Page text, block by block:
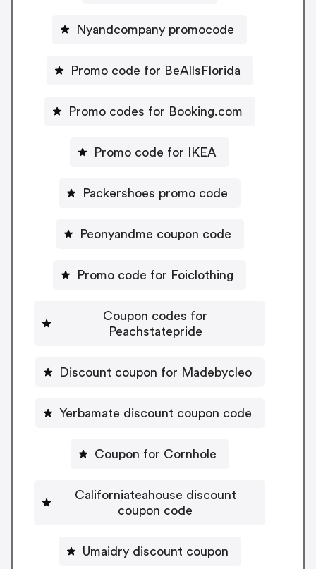
Nyandcompany promocode
Promo code for BeAllsFlorida
Promo codes for Booking.com
Promo code for IKEA
Packershoes promo code
Peonyandme coupon code
Promo code for Foiclothing
Coupon codes for
Peachstatepride
Discount coupon for Madebycleo
Yerbamate discount coupon code
Coupon for Cornhole
Californiateahouse discount
coupon code
Umaidry discount coupon